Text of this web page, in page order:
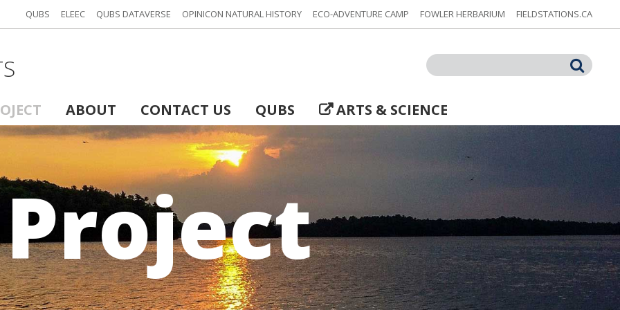
QUBS ELEEC QUBS DATAVERSE OPINICON NATURAL HISTORY ECO-ADVENTURE CAMP FOWLER HERBARIUM FIELDSTATIONS.CA
Search
ABOUT CONTACT US QUBS ARTS & SCIENCE